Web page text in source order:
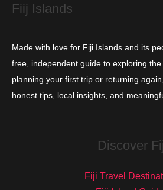
Fiij Islands
Made with love for Fiji Islands and its
free, independent guide to exploring
planning your first trip or returning
honest tips, local insights, and
Discover
Fiji Travel